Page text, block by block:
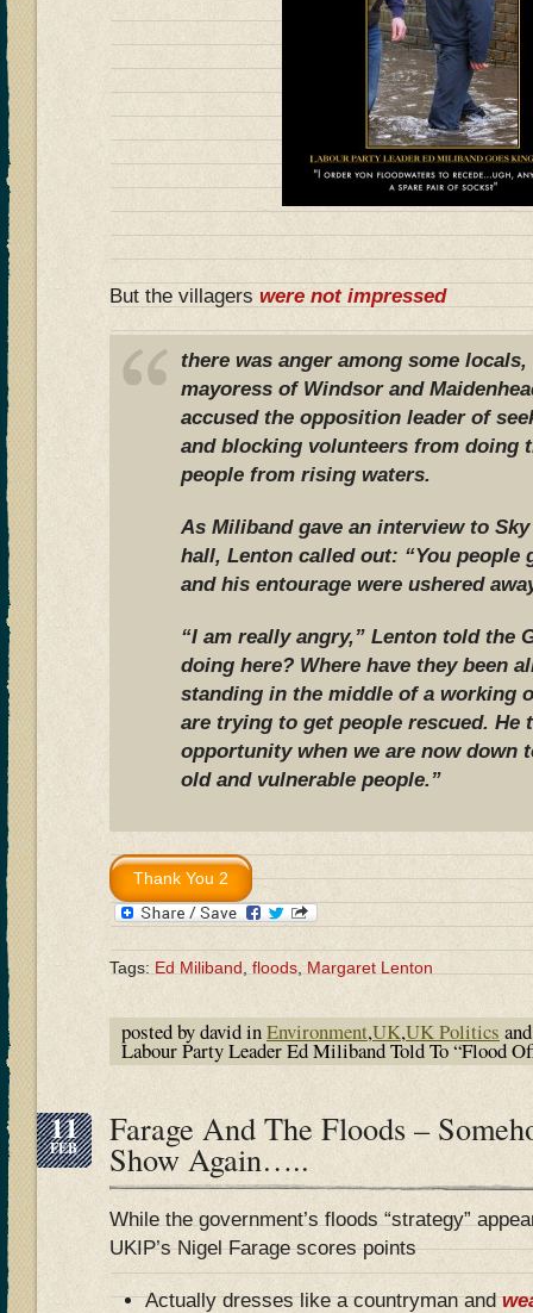
But the villagers were not impressed
there was anger among some
mayoress of Windsor and
accused the opposition leader of
and blocking volunteers from doing
people from rising waters.
As Miliband gave an interview to
hall, Lenton called out: “You people
and his entourage were ushered
“I am really angry,” Lenton told the
doing here? Where have they been
standing in the middle of a working
are trying to get people rescued. He
opportunity when we are now down
old and vulnerable people.”
Tags: Ed Miliband floods Margaret Lenton
posted by david inEnvironment,UK,UK Politics
Labour Party Leader Ed Miliband Told To “Flood
11
FEB Farage And The Floods –
Show Again…..
While the government’s floods “strategy”
UKIP’s Nigel Farage scores points
Actually dresses like a countryman and